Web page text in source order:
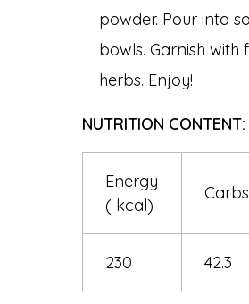
powder. Pour into
bowls. Garnish with
herbs. Enjoy!
NUTRITION CONTENT:
Energy
( kcal)
230 42.3